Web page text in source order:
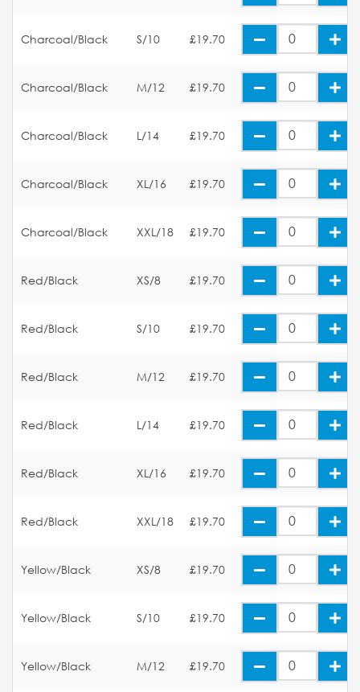
Charcoal/Black S/10 £19.70
Charcoal/Black M/12 £19.70
Charcoal/Black L/14 £19.70
Charcoal/Black XL/16 £19.70
Charcoal/Black XXL/18 £19.70
Red/Black XS/8 £19.70
Red/Black S/10 £19.70
Red/Black M/12 £19.70
Red/Black L/14 £19.70
Red/Black XL/16 £19.70
Red/Black XXL/18 £19.70
Yellow/Black XS/8 £19.70
Yellow/Black S/10 £19.70
Yellow/Black M/12 £19.70